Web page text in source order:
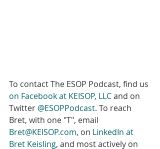
To contact The ESOP Podcast, find us
on Facebook at KEISOP, LLC and on
Twitter @ESOPPodcast. To reach
Bret, with one "T", email
Bret@KEISOP.com, on LinkedIn at
Bret Keisling, and most actively on